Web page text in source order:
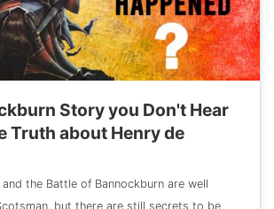
Story you Don't Hear
Truth about Henry de
the Battle of Bannockburn are well
but there are still secrets to be